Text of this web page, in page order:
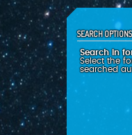
SEARCH OPTIONS
Search in
Select the
searched